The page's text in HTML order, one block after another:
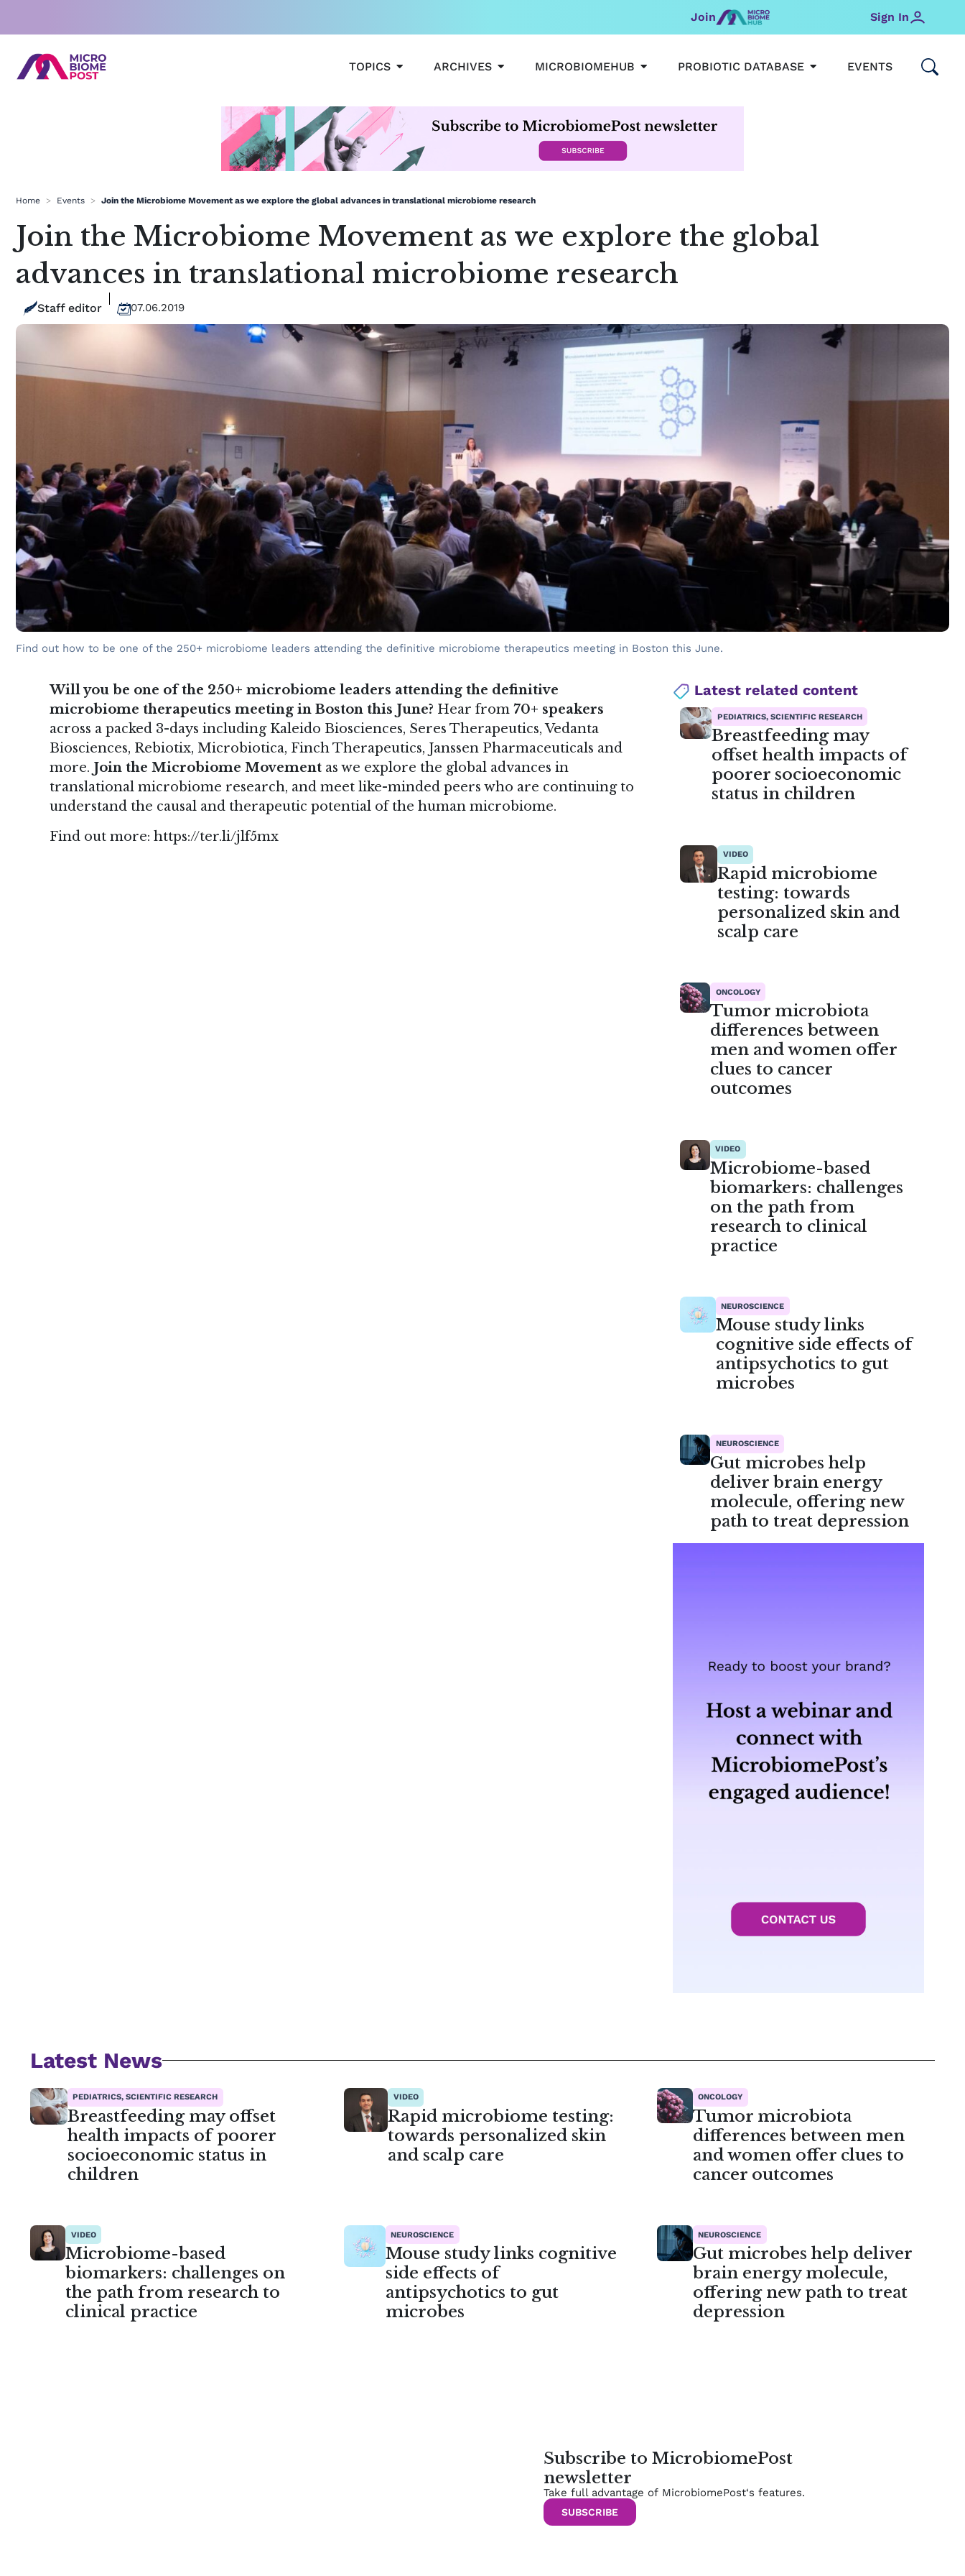
content
Join Sign In
TOPICS OPEN TOPICS
ARCHIVES OPEN ARCHIVES
MICROBIOMEHUB OPEN MICROBIOMEHUB
PROBIOTIC DATABASE OPEN PROBIOTIC
EVENTS
Home > Events > Join the Microbiome Movement as we explore the global advances in translational microbiome research
Join the Microbiome Movement as we explore the global
advances in translational microbiome research
Staff editor 07.06.2019
Find out how to be one of the 250+ microbiome leaders attending the definitive microbiome therapeutics meeting in Boston this June.
Will you be one of the 250+ microbiome leaders attending the definitive
microbiome therapeutics meeting in Boston this June? Hear from 70+ speakers
across a packed 3-days including Kaleido Biosciences, Seres Therapeutics, Vedanta
Biosciences, Rebiotix, Microbiotica, Finch Therapeutics, Janssen Pharmaceuticals and
more. Join the Microbiome Movement as we explore the global advances in
translational microbiome research, and meet like-minded peers who are continuing to
understand the causal and therapeutic potential of the human microbiome.
Find out more: https://ter.li/jlf5mx
Latest related content
PEDIATRICS, SCIENTIFIC RESEARCH
Breastfeeding may
offset health impacts of
poorer socioeconomic
status in children
VIDEO
Rapid microbiome
testing: towards
personalized skin and
scalp care
ONCOLOGY
Tumor microbiota
differences between
men and women offer
clues to cancer
outcomes
VIDEO
Microbiome-based
biomarkers: challenges
on the path from
research to clinical
practice
NEUROSCIENCE
Mouse study links
cognitive side effects of
antipsychotics to gut
microbes
NEUROSCIENCE
Gut microbes help
deliver brain energy
molecule, offering new
path to treat depression
Latest News
PEDIATRICS, SCIENTIFIC RESEARCH
Breastfeeding may offset
health impacts of poorer
socioeconomic status in
children
VIDEO
Rapid microbiome testing:
towards personalized skin
and scalp care
ONCOLOGY
Tumor microbiota
differences between men
and women offer clues to
cancer outcomes
VIDEO
Microbiome-based
biomarkers: challenges on
the path from research to
clinical practice
NEUROSCIENCE
Mouse study links cognitive
side effects of
antipsychotics to gut
microbes
NEUROSCIENCE
Gut microbes help deliver
brain energy molecule,
offering new path to treat
depression
Subscribe to MicrobiomePost
newsletter
Take full advantage of MicrobiomePost‘s features.
SUBSCRIBE